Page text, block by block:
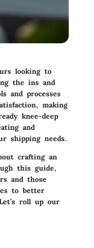
looking to
the ins and
and processes
making
knee-deep
and
shipping needs.
crafting an
this guide,
and those
to better
roll up our